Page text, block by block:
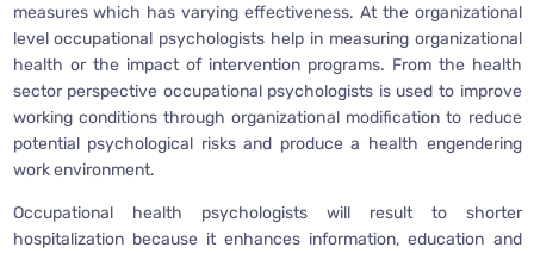
measures which has varying effectiveness. At the organizational
level occupational psychologists help in measuring organizational
health or the impact of intervention programs. From the health
sector perspective occupational psychologists is used to improve
working conditions through organizational modification to reduce
potential psychological risks and produce a health engendering
work environment.
Occupational health psychologists will result to shorter
hospitalization because it enhances information, education and